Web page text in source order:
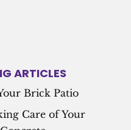
ARTICLES
Brick Patio
Care of Your